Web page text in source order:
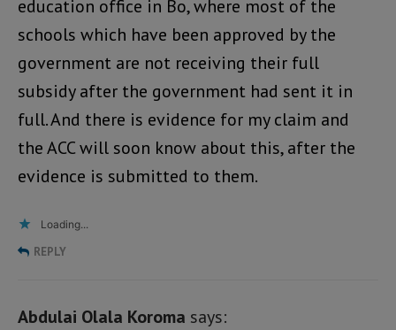
education office in Bo, where most of the
schools which have been approved by the
government are not receiving their full
subsidy after the government had sent it in
full. And there is evidence for my claim and
the ACC will soon know about this, after the
evidence is submitted to them.
Loading...
REPLY
Abdulai Olala Koroma says: